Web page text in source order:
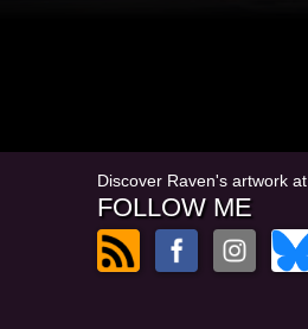
Discover Raven's artwork at
FOLLOW ME